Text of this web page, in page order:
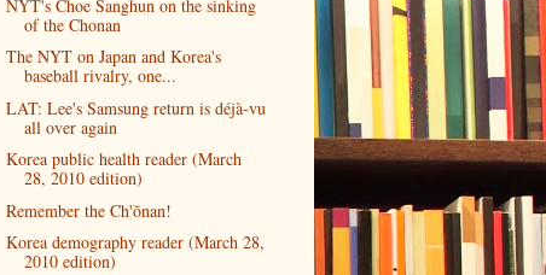
NYT's Choe Sanghun on the sinking
of the Chonan
The NYT on Japan and Korea's
baseball rivalry, one...
LAT: Lee's Samsung return is déjà-vu
all over again
Korea public health reader (March
28, 2010 edition)
Remember the Ch'ŏnan!
Korea demography reader (March 28,
2010 edition)